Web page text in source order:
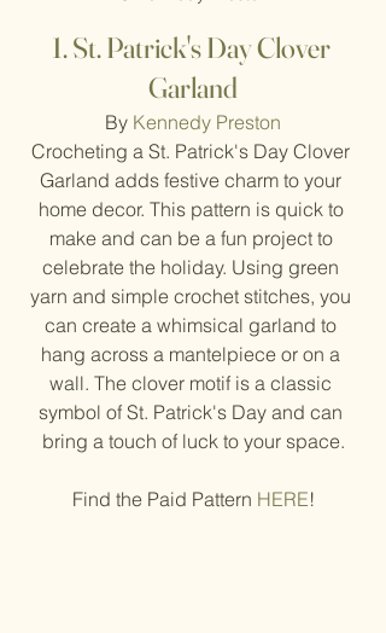
1. St. Patrick's Day Clover
Garland
By Kennedy Preston
Crocheting a St. Patrick's Day Clover
Garland adds festive charm to your
home decor. This pattern is quick to
make and can be a fun project to
celebrate the holiday. Using green
yarn and simple crochet stitches, you
can create a whimsical garland to
hang across a mantelpiece or on a
wall. The clover motif is a classic
symbol of St. Patrick's Day and can
bring a touch of luck to your space.
Find the Paid Pattern HERE!